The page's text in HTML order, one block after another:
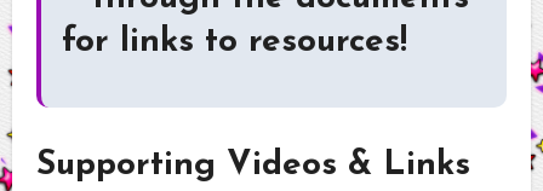
for links to resources!
Supporting Videos & Links